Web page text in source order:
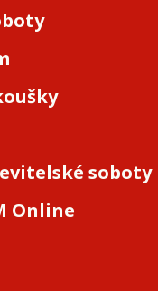
soboty
Online